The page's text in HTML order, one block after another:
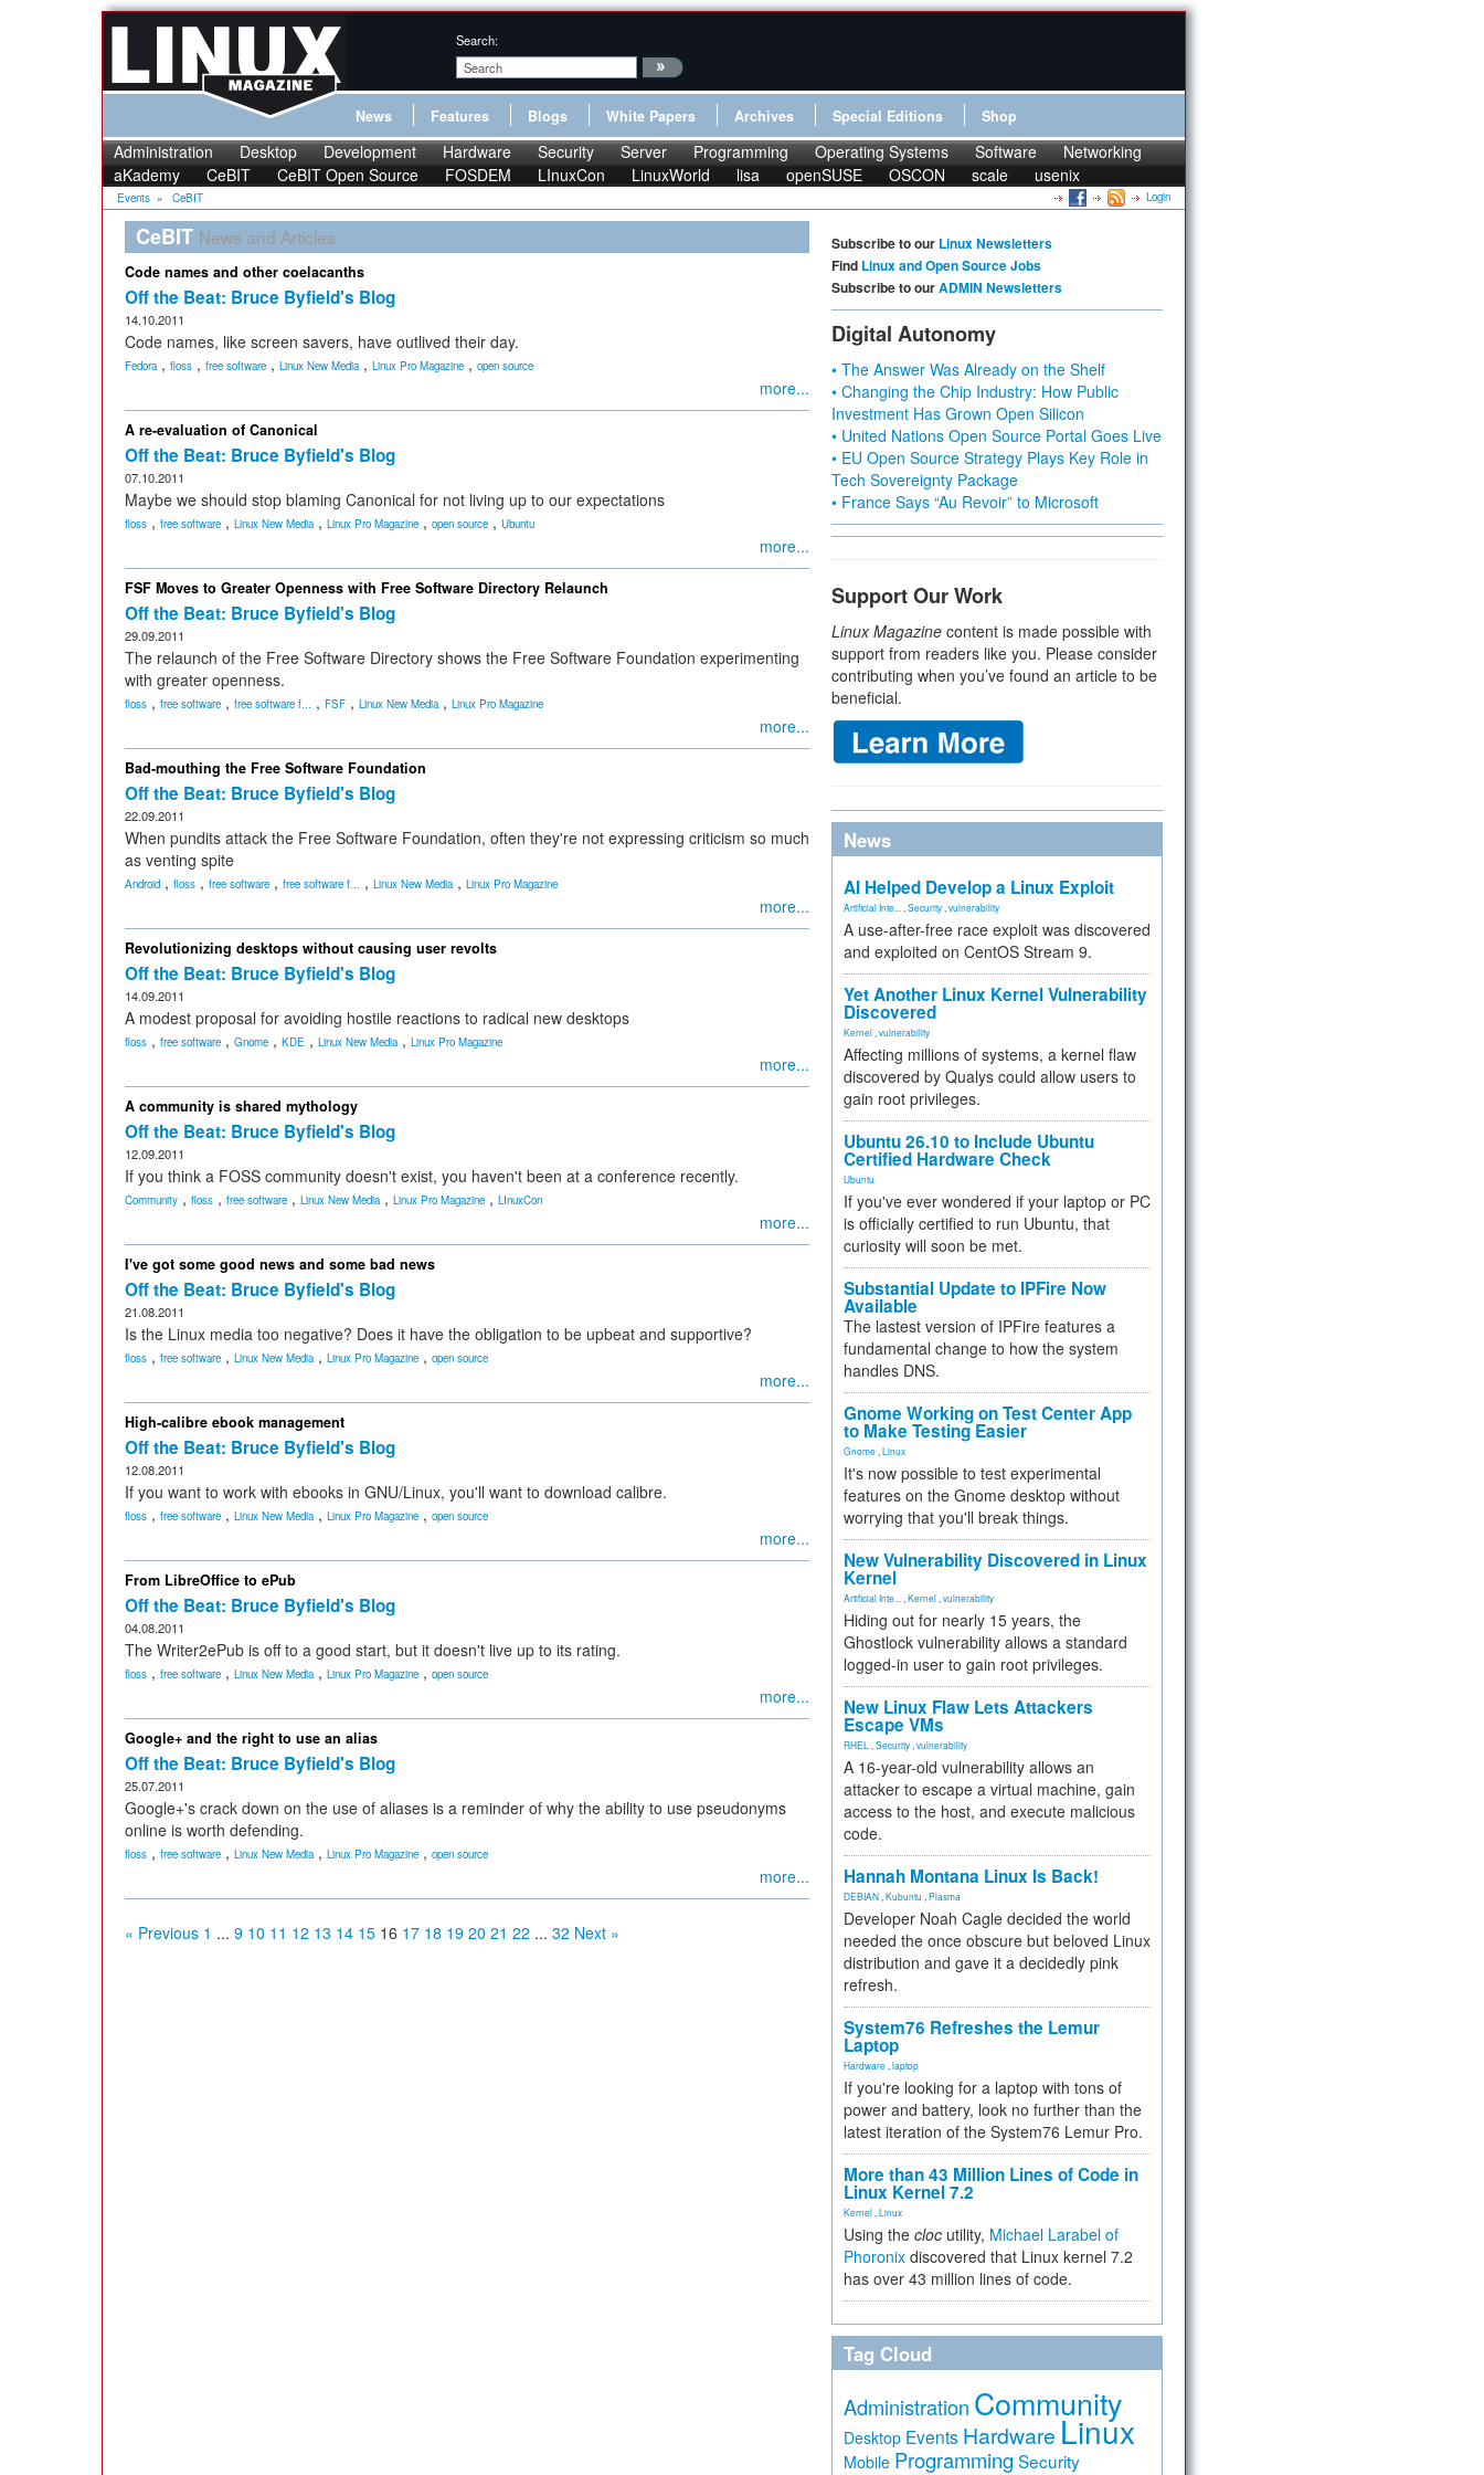
Search:
News Features Blogs White Papers Archives Special Editions Shop
Administration Desktop Development Hardware Security Server Programming Operating Systems Software
Networking
aKademy
CeBIT CeBIT Open Source FOSDEM LInuxCon LinuxWorld lisa openSUSE OSCON scale usenix
Events » CeBIT Login
CeBIT News and Articles
Code names and other coelacanths
Off the Beat: Bruce Byfield's Blog
14.10.2011
Code names, like screen savers, have outlived their day.
Fedora, floss , free software , Linux New Media, Linux Pro Magazine , open source
more...
A re-evaluation of Canonical
Off the Beat: Bruce Byfield's Blog
07.10.2011
Maybe we should stop blaming Canonical for not living up to our expectations
floss , free software , Linux New Media, Linux Pro Magazine , open source , Ubuntu
more...
FSF Moves to Greater Openness with Free Software Directory Relaunch
Off the Beat: Bruce Byfield's Blog
29.09.2011
The relaunch of the Free Software Directory shows the Free Software Foundation experimenting
with greater openness.
floss , free software , free software f... , FSF , Linux New Media, Linux Pro Magazine
more...
Bad-mouthing the Free Software Foundation
Off the Beat: Bruce Byfield's Blog
22.09.2011
When pundits attack the Free Software Foundation, often they're not expressing criticism so much
as venting spite
Android , floss , free software , free software f... , Linux New Media, Linux Pro Magazine
more...
Revolutionizing desktops without causing user revolts
Off the Beat: Bruce Byfield's Blog
14.09.2011
A modest proposal for avoiding hostile reactions to radical new desktops
floss , free software , Gnome , KDE , Linux New Media, Linux Pro Magazine
more...
A community is shared mythology
Off the Beat: Bruce Byfield's Blog
12.09.2011
If you think a FOSS community doesn't exist, you haven't been at a conference recently.
Community , floss , free software , Linux New Media, Linux Pro Magazine , LInuxCon
more...
I've got some good news and some bad news
Off the Beat: Bruce Byfield's Blog
21.08.2011
Is the Linux media too negative? Does it have the obligation to be upbeat and supportive?
floss , free software , Linux New Media, Linux Pro Magazine , open source
more...
High-calibre ebook management
Off the Beat: Bruce Byfield's Blog
12.08.2011
If you want to work with ebooks in GNU/Linux, you'll want to download calibre.
floss , free software , Linux New Media, Linux Pro Magazine , open source
more...
From LibreOffice to ePub
Off the Beat: Bruce Byfield's Blog
04.08.2011
The Writer2ePub is off to a good start, but it doesn't live up to its rating.
floss , free software , Linux New Media, Linux Pro Magazine , open source
more...
Google+ and the right to use an alias
Off the Beat: Bruce Byfield's Blog
25.07.2011
Google+'s crack down on the use of aliases is a reminder of why the ability to use pseudonyms
online is worth defending.
floss , free software , Linux New Media, Linux Pro Magazine , open source
more...
« Previous 1 ... 9 10 11 12 13 14 15 16 17 18 19 20 21 22 ... 32 Next »
Subscribe to our Linux Newsletters
Find Linux and Open Source Jobs
Subscribe to ourADMIN Newsletters
Digital Autonomy
• The Answer Was Already on the Shelf
• Changing the Chip Industry: How Public
Investment Has Grown Open Silicon
• United Nations Open Source Portal Goes Live
• EU Open Source Strategy Plays Key Role in
Tech Sovereignty Package
• France Says “Au Revoir” to Microsoft
Support Our Work
Linux Magazine content is made possible with
support from readers like you. Please consider
contributing when you’ve found an article to be
beneficial.
News
AI Helped Develop a Linux Exploit
Artificial Inte... Security vulnerability
A use-after-free race exploit was discovered
and exploited on CentOS Stream 9.
Yet Another Linux Kernel Vulnerability
Discovered
Kernel vulnerability
Affecting millions of systems, a kernel flaw
discovered by Qualys could allow users to
gain root privileges.
Ubuntu 26.10 to Include Ubuntu
Certified Hardware Check
Ubuntu
If you've ever wondered if your laptop or PC
is officially certified to run Ubuntu, that
curiosity will soon be met.
Substantial Update to IPFire Now
Available
The lastest version of IPFire features a
fundamental change to how the system
handles DNS.
Gnome Working on Test Center App
to Make Testing Easier
Gnome Linux
It's now possible to test experimental
features on the Gnome desktop without
worrying that you'll break things.
New Vulnerability Discovered in Linux
Kernel
Artificial Inte... Kernel vulnerability
Hiding out for nearly 15 years, the
Ghostlock vulnerability allows a standard
logged-in user to gain root privileges.
New Linux Flaw Lets Attackers
Escape VMs
RHEL Security vulnerability
A 16-year-old vulnerability allows an
attacker to escape a virtual machine, gain
access to the host, and execute malicious
code.
Hannah Montana Linux Is Back!
DEBIAN Kubuntu Plasma
Developer Noah Cagle decided the world
needed the once obscure but beloved Linux
distribution and gave it a decidedly pink
refresh.
System76 Refreshes the Lemur
Laptop
Hardware laptop
If you're looking for a laptop with tons of
power and battery, look no further than the
latest iteration of the System76 Lemur Pro.
More than 43 Million Lines of Code in
Linux Kernel 7.2
Kernel Linux
Using the cloc utility, Michael Larabel of
Phoronix discovered that Linux kernel 7.2
has over 43 million lines of code.
Tag Cloud
Administration Community
Desktop Events Hardware Linux
Mobile Programming Security